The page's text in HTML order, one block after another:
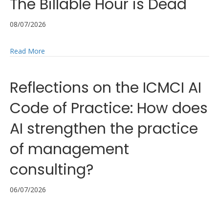
The Billable Hour is Dead
08/07/2026
Read More
Reflections on the ICMCI AI
Code of Practice: How does
AI strengthen the practice
of management
consulting?
06/07/2026